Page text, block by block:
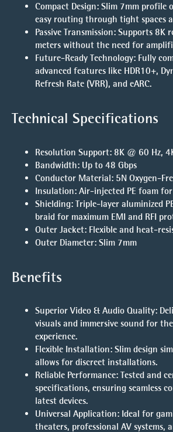
Compact Design: Slim 7mm profile
easy routing through tight spaces
Passive Transmission: Supports 8K
meters without the need for
Future-Ready Technology: Fully
advanced features like HDR10+,
Refresh Rate (VRR), and eARC.
Technical Specifications
Resolution Support: 8K @ 60 Hz,
Bandwidth: Up to 48 Gbps
Conductor Material: 5N Oxygen-
Insulation: Air-injected PE foam
Shielding: Triple-layer aluminized
braid for maximum EMI and RFI
Outer Jacket: Flexible and heat-
Outer Diameter: Slim 7mm
Benefits
Superior Video & Audio Quality:
visuals and immersive sound for
experience.
Flexible Installation: Slim design
allows for discreet installations.
Reliable Performance: Tested and
specifications, ensuring seamless
latest devices.
Universal Application: Ideal for
theaters, professional AV systems,